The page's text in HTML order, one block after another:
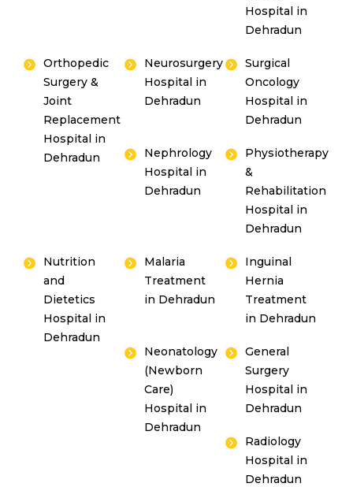
Hospital in
Dehradun
Orthopedic
Surgery &
Joint
Replacement
Hospital in
Dehradun
Neurosurgery
Hospital in
Dehradun
Surgical
Oncology
Hospital in
Dehradun
Nephrology
Hospital in
Dehradun
Physiotherapy
&
Rehabilitation
Hospital in
Dehradun
Nutrition
and
Dietetics
Hospital in
Dehradun
Malaria
Treatment
in Dehradun
Inguinal
Hernia
Treatment
in Dehradun
Neonatology
(Newborn
Care)
Hospital in
Dehradun
General
Surgery
Hospital in
Dehradun
Radiology
Hospital in
Dehradun